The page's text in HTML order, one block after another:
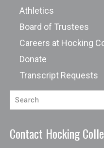
Athletics
Board of Trustees
Careers at Hocking
Donate
Transcript Requests
Contact Hocking